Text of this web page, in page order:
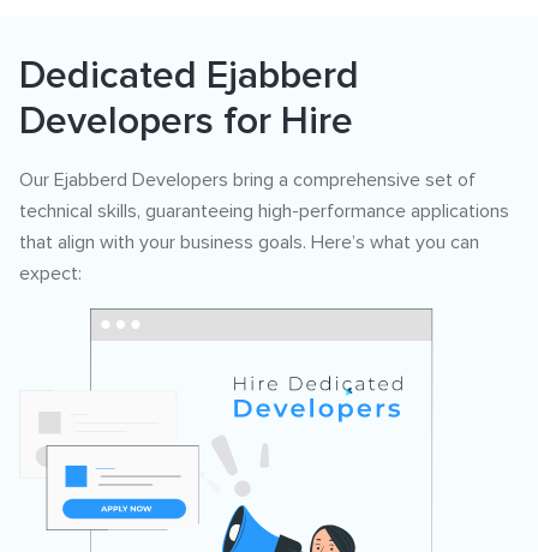
Dedicated Ejabberd
Developers for Hire
Our Ejabberd Developers bring a comprehensive set of
technical skills, guaranteeing high-performance applications
that align with your business goals. Here’s what you can
expect: